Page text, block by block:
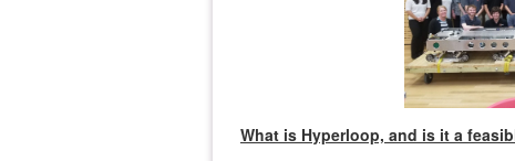
What is Hyperloop, and is it a